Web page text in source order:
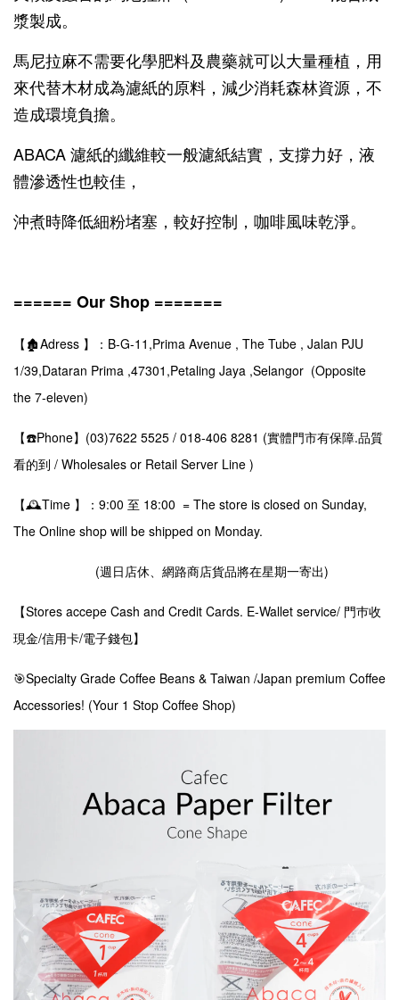
漿製成。
馬尼拉麻不需要化學肥料及農藥就可以大量種植，用
來代替木材成為濾紙的原料，減少消耗森林資源，不
造成環境負擔。
ABACA 濾紙的纖維較一般濾紙結實，支撐力好，液
體滲透性也較佳，
沖煮時降低細粉堵塞，較好控制，咖啡風味乾淨。
====== Our Shop =======
【🏚️Adress 】：B-G-11,Prima Avenue , The Tube , Jalan PJU
1/39,Dataran Prima ,47301,Petaling Jaya ,Selangor (Opposite
the 7-eleven)
【☎️Phone】(03)7622 5525 / 018-406 8281 (實體門市有保障.品質
看的到 / Wholesales or Retail Server Line )
【🕰️Time 】：9:00 至 18:00 = The store is closed on Sunday,
The Online shop will be shipped on Monday.
(週日店休、網路商店貨品將在星期一寄出)
【Stores accepe Cash and Credit Cards. E-Wallet service/ 門巿收
現金/信用卡/電子錢包】
🎯Specialty Grade Coffee Beans & Taiwan /Japan premium Coffee
Accessories! (Your 1 Stop Coffee Shop)